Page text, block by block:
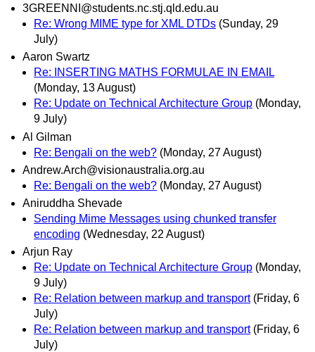
3GREENNI@students.nc.stj.qld.edu.au
Re: Wrong MIME type for XML DTDs (Sunday, 29
July)
Aaron Swartz
Re: INSERTING MATHS FORMULAE IN EMAIL
(Monday, 13 August)
Re: Update on Technical Architecture Group (Monday,
9 July)
Al Gilman
Re: Bengali on the web? (Monday, 27 August)
Andrew.Arch@visionaustralia.org.au
Re: Bengali on the web? (Monday, 27 August)
Aniruddha Shevade
Sending Mime Messages using chunked transfer
encoding (Wednesday, 22 August)
Arjun Ray
Re: Update on Technical Architecture Group (Monday,
9 July)
Re: Relation between markup and transport (Friday, 6
July)
Re: Relation between markup and transport (Friday, 6
July)